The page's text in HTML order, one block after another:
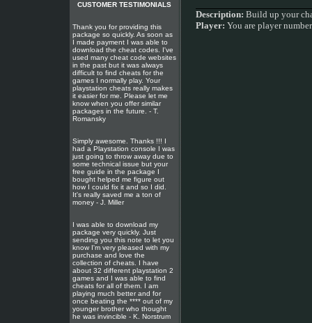
CUSTOMER TESTIMONIALS
Thank you for providing this
package so quickly. As soon as
I made payment I was able to
download the cheat codes. I've
used many cheat code websites
in the past but it was always
difficult to find cheats for the
games I normally play. Your
playstation cheats really makes
it easier for me. Please let me
know when you offer similar
packages in the future. - T.
Romansky
Simply awesome. Thanks !!! I
had a Playstation console I was
just going to throw away due to
some technical issue but your
free guide in the package I
bought helped me figure out
how I could fix it and so I did.
It's really saved me a ton of
money - J. Miller
I was able to download my
package very quickly. Just
sending you this note to let you
know I'm very pleased with my
purchase and love the
collection of cheats. I have
about 32 different playstation 2
games and I was able to find
cheats for all of them. I am
playing much better and for
once beating the **** out of my
younger brother who thought
he was invincible - K. Norstrum
Description: Build up your
Player: You are player